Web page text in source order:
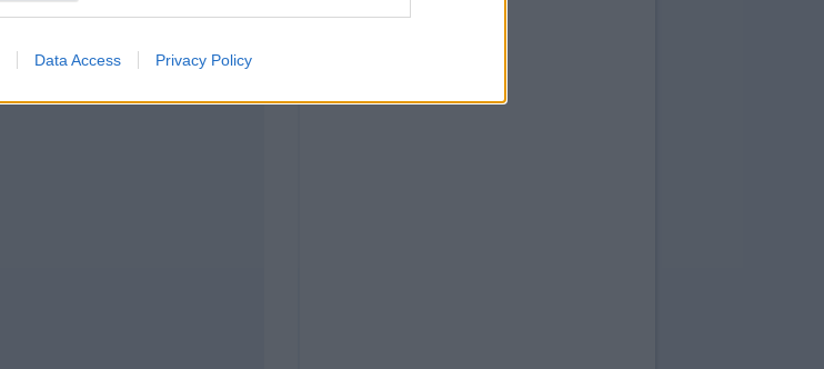
Data Access Privacy Policy